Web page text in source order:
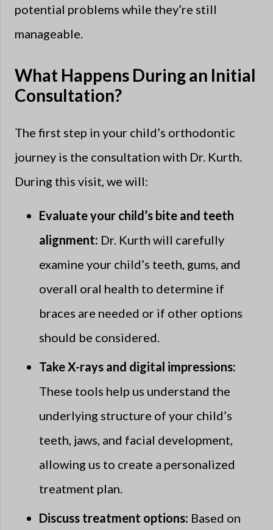
potential problems while they’re still
manageable.
What Happens During an Initial
Consultation?
The first step in your child’s orthodontic
journey is the consultation with Dr. Kurth.
During this visit, we will:
Evaluate your child’s bite and teeth
alignment: Dr. Kurth will carefully
examine your child’s teeth, gums, and
overall oral health to determine if
braces are needed or if other options
should be considered.
Take X-rays and digital impressions:
These tools help us understand the
underlying structure of your child’s
teeth, jaws, and facial development,
allowing us to create a personalized
treatment plan.
Discuss treatment options: Based on